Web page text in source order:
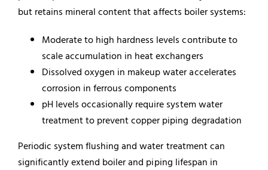
but retains mineral content that affects boiler systems:
Moderate to high hardness levels contribute to
scale accumulation in heat exchangers
Dissolved oxygen in makeup water accelerates
corrosion in ferrous components
pH levels occasionally require system water
treatment to prevent copper piping degradation
Periodic system flushing and water treatment can
significantly extend boiler and piping lifespan in